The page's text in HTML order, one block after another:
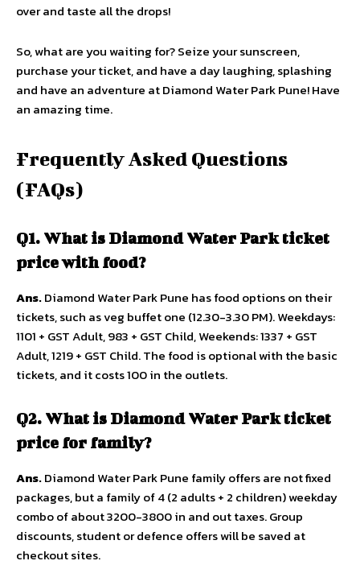
over and taste all the drops!
So, what are you waiting for? Seize your sunscreen,
purchase your ticket, and have a day laughing, splashing
and have an adventure at Diamond Water Park Pune! Have
an amazing time.
Frequently Asked Questions
(FAQs)
Q1. What is Diamond Water Park ticket
price with food?
Ans.Diamond Water Park Pune has food options on their
tickets, such as veg buffet one (12.30-3.30 PM). Weekdays:
1101 + GST Adult, 983 + GST Child, Weekends: 1337 + GST
Adult, 1219 + GST Child. The food is optional with the basic
tickets, and it costs ₹100 in the outlets.
Q2. What is Diamond Water Park ticket
price for family?
Ans.Diamond Water Park Pune family offers are not fixed
packages, but a family of 4 (2 adults + 2 children) weekday
combo of about 3200-3800 in and out taxes. Group
discounts, student or defence offers will be saved at
checkout sites.